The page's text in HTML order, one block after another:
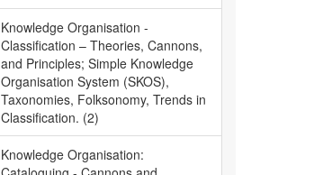
Knowledge Organisation -
Classification – Theories, Cannons,
and Principles; Simple Knowledge
Organisation System (SKOS),
Taxonomies, Folksonomy, Trends in
Classification. (2)
Knowledge Organisation: